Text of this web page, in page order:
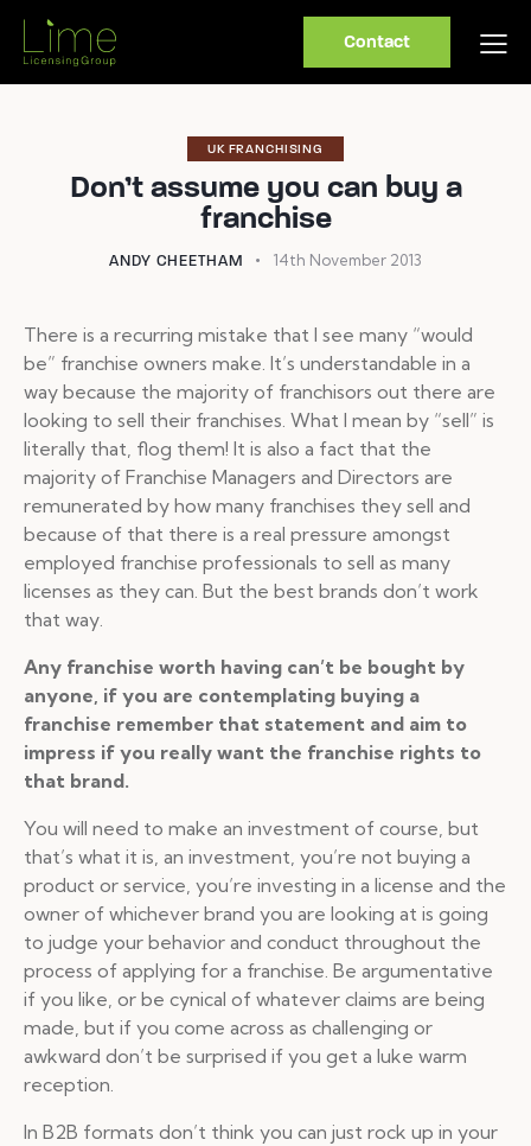
Contact
UK FRANCHISING
Don’t assume you can buy a
franchise
ANDY CHEETHAM 14th November 2013
There is a recurring mistake that I see many “would
be” franchise owners make. It’s understandable in a
way because the majority of franchisors out there are
looking to sell their franchises. What I mean by “sell” is
literally that, flog them! It is also a fact that the
majority of Franchise Managers and Directors are
remunerated by how many franchises they sell and
because of that there is a real pressure amongst
employed franchise professionals to sell as many
licenses as they can. But the best brands don’t work
that way.
Any franchise worth having can’t be bought by
anyone, if you are contemplating buying a
franchise remember that statement and aim to
impress if you really want the franchise rights to
that brand.
You will need to make an investment of course, but
that’s what it is, an investment, you’re not buying a
product or service, you’re investing in a license and the
owner of whichever brand you are looking at is going
to judge your behavior and conduct throughout the
process of applying for a franchise. Be argumentative
if you like, or be cynical of whatever claims are being
made, but if you come across as challenging or
awkward don’t be surprised if you get a luke warm
reception.
In B2B formats don’t think you can just rock up in your